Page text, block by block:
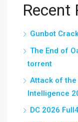
Recent
Gunbot
The End of
torrent
Attack of the
Intelligence
DC 2026